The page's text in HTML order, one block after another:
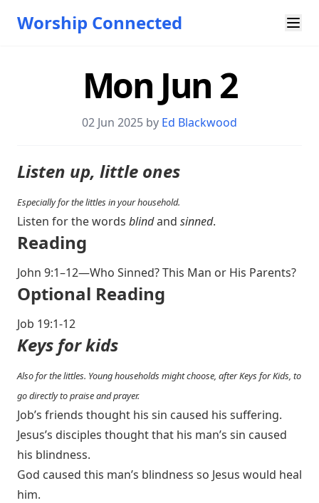
Worship Connected
Mon Jun 2
02 Jun 2025 by Ed Blackwood
Listen up, little ones
Especially for the littles in your household.
Listen for the words blindand sinned.
Reading
John 9:1–12—Who Sinned? This Man or His Parents?
Optional Reading
Job 19:1-12
Keys for kids
Also for the littles. Young households might choose, after Keys for Kids, to
go directly to praise and prayer.
Job’s friends thought his sin caused his suffering.
Jesus’s disciples thought that his man’s sin caused
his blindness.
God caused this man’s blindness so Jesus would heal
him.